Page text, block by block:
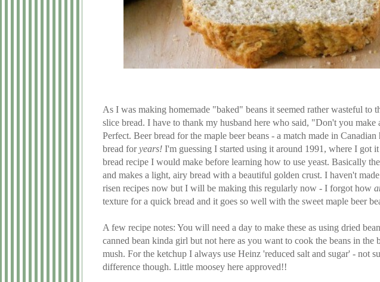
As I was making homemade "baked" beans it seemed rather wasteful to
slice bread. I have to thank my husband here who said, "Don't you make
Perfect. Beer bread for the maple beer beans - a match made in
bread foryears! I'm guessing I started using it around 1991, where I got
bread recipe I would make before learning how to use yeast. Basically
and makes a light, airy bread with a beautiful golden crust. I haven't
risen recipes now but I will be making this regularly now - I forgot how
texture for a quick bread and it goes so well with the sweet maple beer
A few recipe notes: You will need a day to make these as using dried
canned bean kinda girl but not here as you want to cook the beans in the
mush. For the ketchup I always use Heinz 'reduced salt and sugar' - not
difference though. Little moosey here approved!!